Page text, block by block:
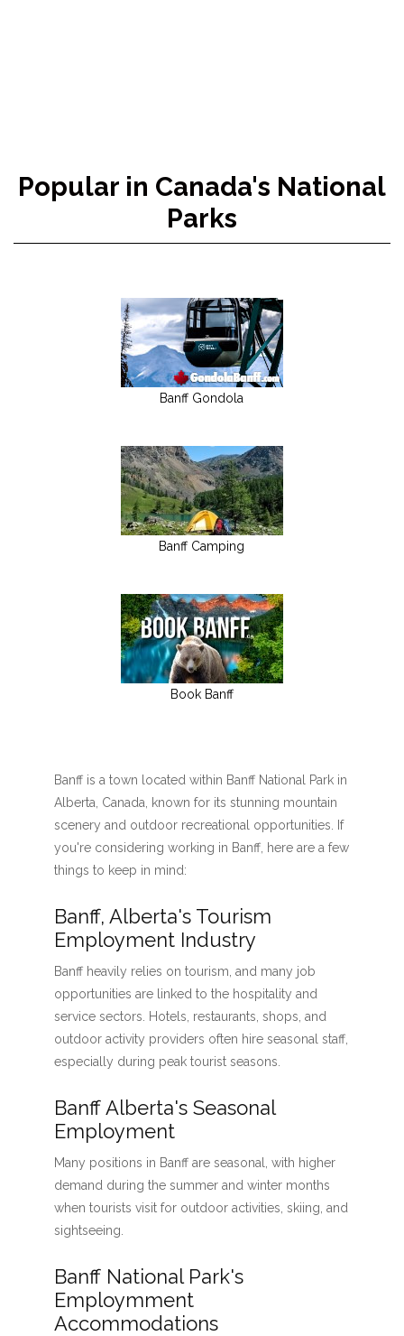
Popular in Canada's National
Parks
Banff Gondola
Banff Camping
Book Banff
Banff is a town located within Banff National Park in
Alberta, Canada, known for its stunning mountain
scenery and outdoor recreational opportunities. If
you're considering working in Banff, here are a few
things to keep in mind:
Banff, Alberta's Tourism
Employment Industry
Banff heavily relies on tourism, and many job
opportunities are linked to the hospitality and
service sectors. Hotels, restaurants, shops, and
outdoor activity providers often hire seasonal staff,
especially during peak tourist seasons.
Banff Alberta's Seasonal
Employment
Many positions in Banff are seasonal, with higher
demand during the summer and winter months
when tourists visit for outdoor activities, skiing, and
sightseeing.
Banff National Park's
Employmment
Accommodations